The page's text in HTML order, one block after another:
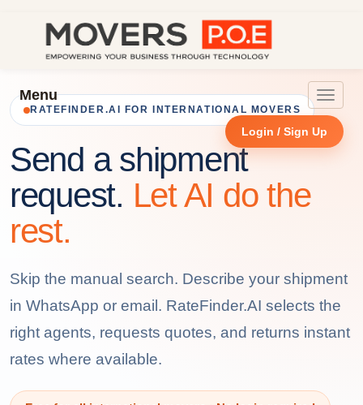
Toggle
Menu
Login / Sign Up
RATEFINDER.AI FOR INTERNATIONAL MOVERS
Send a shipment
request. Let AI do the
rest.
Skip the manual search. Describe your shipment
in WhatsApp or email. RateFinder.AI selects the
right agents, requests quotes, and returns instant
rates where available.